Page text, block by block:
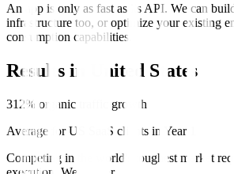
An app is only as fast as its API. We can
infrastructure too, or optimize your existing
consumption capabilities.
Results in United States
312% organic traffic growth
Average for US SaaS clients in Year 1
Competing in the world's toughest market